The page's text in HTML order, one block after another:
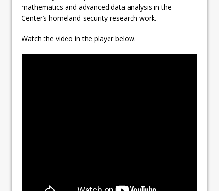
mathematics and advanced data analysis in the
Center’s homeland-security-research work.
Watch the video in the player below.